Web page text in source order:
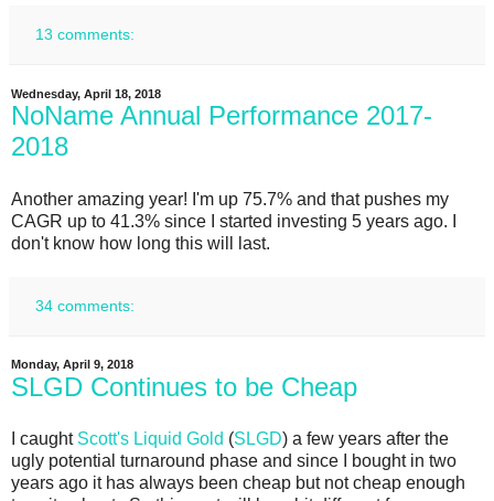
13 comments:
Wednesday, April 18, 2018
NoName Annual Performance 2017-
2018
Another amazing year! I'm up 75.7% and that pushes my
CAGR up to 41.3% since I started investing 5 years ago. I
don't know how long this will last.
34 comments:
Monday, April 9, 2018
SLGD Continues to be Cheap
I caught Scott's Liquid Gold (SLGD) a few years after the
ugly potential turnaround phase and since I bought in two
years ago it has always been cheap but not cheap enough